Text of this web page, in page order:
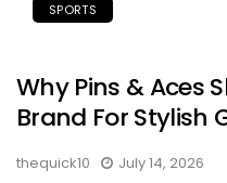
SPORTS
Why Pins & Aces
Brand For Stylish
thequick10 July 14, 2026